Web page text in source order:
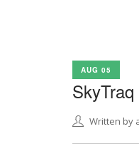
AUG 05
Written by